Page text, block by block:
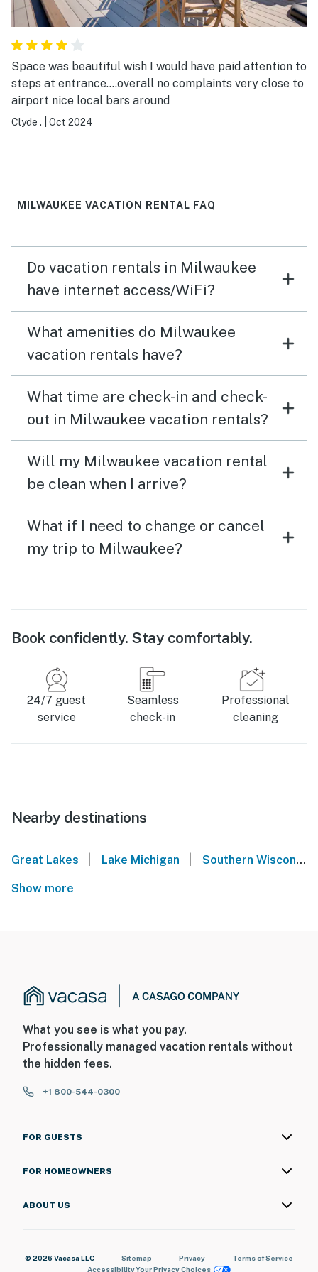
Space was beautiful wish I would have paid attention to
steps at entrance....overall no complaints very close to
airport nice local bars around
Clyde . Oct 2024
MILWAUKEE VACATION RENTAL FAQ
Do vacation rentals in Milwaukee
have internet access/WiFi?
What amenities do Milwaukee
vacation rentals have?
What time are check-in and check-
out in Milwaukee vacation rentals?
Will my Milwaukee vacation rental
be clean when I arrive?
What if I need to change or cancel
my trip to Milwaukee?
Book confidently. Stay comfortably.
24/7 guest
service
Seamless
check-in
Professional
cleaning
Nearby destinations
Great Lakes Lake Michigan Southern Wisconsin
Show more
What you see is what you pay.
Professionally managed vacation rentals without
the hidden fees.
+1 800-544-0300
FOR GUESTS
FOR HOMEOWNERS
ABOUT US
© 2026 Vacasa LLC Sitemap Privacy
Terms of Service
AccessibilityYour Privacy Choices